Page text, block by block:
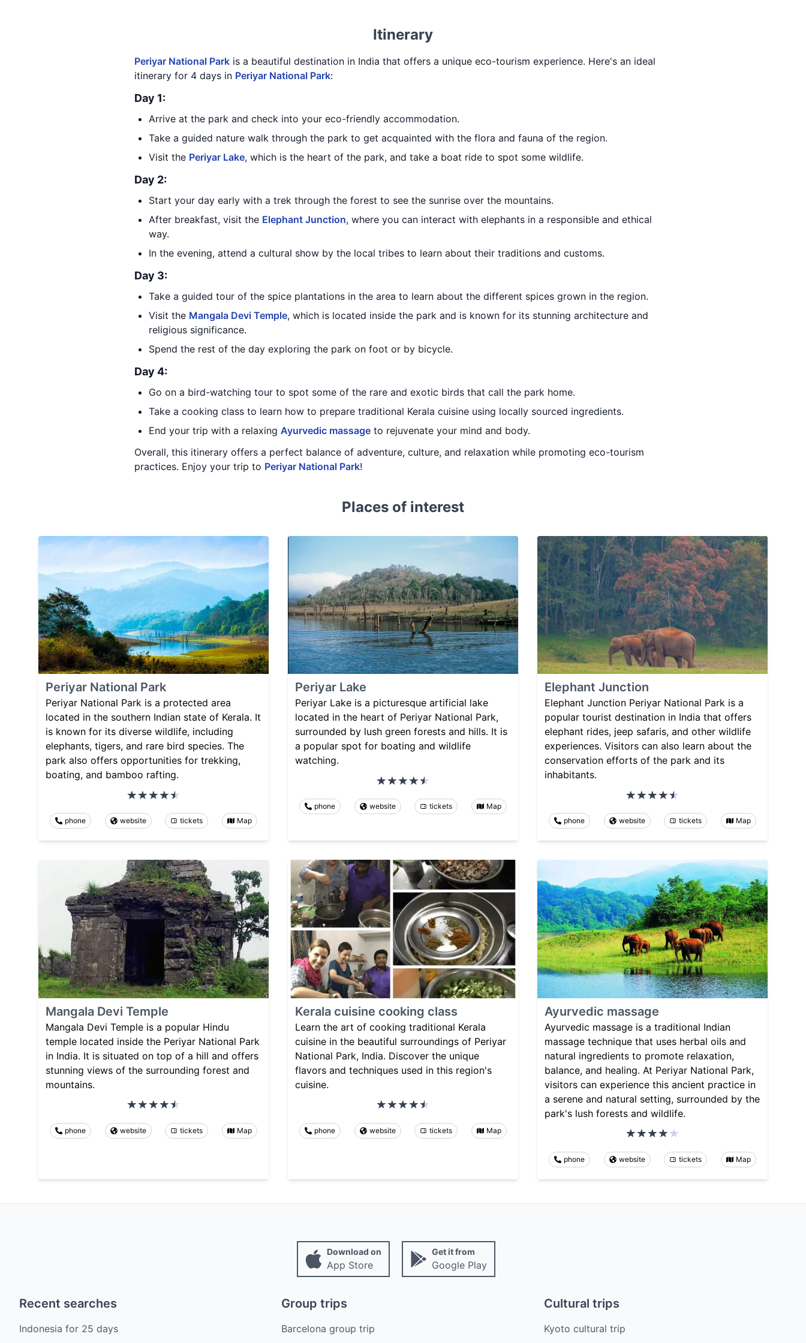
Itinerary
Periyar National Park is a beautiful destination in India that offers a unique eco-tourism experience. Here's an ideal
itinerary for 4 days in Periyar National Park:
Day 1:
Arrive at the park and check into your eco-friendly accommodation.
Take a guided nature walk through the park to get acquainted with the flora and fauna of the region.
Visit the Periyar Lake, which is the heart of the park, and take a boat ride to spot some wildlife.
Day 2:
Start your day early with a trek through the forest to see the sunrise over the mountains.
After breakfast, visit the Elephant Junction, where you can interact with elephants in a responsible and ethical
way.
In the evening, attend a cultural show by the local tribes to learn about their traditions and customs.
Day 3:
Take a guided tour of the spice plantations in the area to learn about the different spices grown in the region.
Visit the Mangala Devi Temple, which is located inside the park and is known for its stunning architecture and
religious significance.
Spend the rest of the day exploring the park on foot or by bicycle.
Day 4:
Go on a bird-watching tour to spot some of the rare and exotic birds that call the park home.
Take a cooking class to learn how to prepare traditional Kerala cuisine using locally sourced ingredients.
End your trip with a relaxing Ayurvedic massage to rejuvenate your mind and body.
Overall, this itinerary offers a perfect balance of adventure, culture, and relaxation while promoting eco-tourism
practices. Enjoy your trip to Periyar National Park!
Places of interest
Periyar National Park
Periyar National Park is a protected area
located in the southern Indian state of Kerala. It
is known for its diverse wildlife, including
elephants, tigers, and rare bird species. The
park also offers opportunities for trekking,
boating, and bamboo rafting.
phone website tickets Map
Periyar Lake
Periyar Lake is a picturesque artificial lake
located in the heart of Periyar National Park,
surrounded by lush green forests and hills. It is
a popular spot for boating and wildlife
watching.
phone website tickets Map
Elephant Junction
Elephant Junction Periyar National Park is a
popular tourist destination in India that offers
elephant rides, jeep safaris, and other wildlife
experiences. Visitors can also learn about the
conservation efforts of the park and its
inhabitants.
phone website tickets Map
Mangala Devi Temple
Mangala Devi Temple is a popular Hindu
temple located inside the Periyar National Park
in India. It is situated on top of a hill and offers
stunning views of the surrounding forest and
mountains.
phone website tickets Map
Kerala cuisine cooking class
Learn the art of cooking traditional Kerala
cuisine in the beautiful surroundings of Periyar
National Park, India. Discover the unique
flavors and techniques used in this region's
cuisine.
phone website tickets Map
Ayurvedic massage
Ayurvedic massage is a traditional Indian
massage technique that uses herbal oils and
natural ingredients to promote relaxation,
balance, and healing. At Periyar National Park,
visitors can experience this ancient practice in
a serene and natural setting, surrounded by the
park's lush forests and wildlife.
phone website tickets Map
Download on
App Store
Get it from
Google Play
Recent searches
Indonesia for 25 days
Group trips
Barcelona group trip
Cultural trips
Kyoto cultural trip